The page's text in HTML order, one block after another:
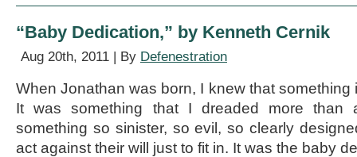
“Baby Dedication,” by Kenneth Cernik
Aug 20th, 2011 | By Defenestration
When Jonathan was born, I knew that something
It was something that I dreaded more than
something so sinister, so evil, so clearly
act against their will just to fit in. It was the baby